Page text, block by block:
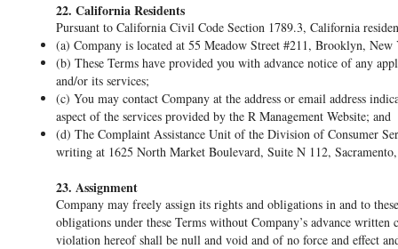
22. California Residents
Pursuant to California Civil Code Section 1789.3, California
(a) Company is located at 55 Meadow Street #211, Brooklyn,
(b) These Terms have provided you with advance notice of any
and/or its services;
(c) You may contact Company at the address or email address
aspect of the services provided by the R Management Website; and
(d) The Complaint Assistance Unit of the Division of Consumer
writing at 1625 North Market Boulevard, Suite N 112,
23. Assignment
Company may freely assign its rights and obligations in and to
obligations under these Terms without Company’s advance
violation hereof shall be null and void and of no force and effect